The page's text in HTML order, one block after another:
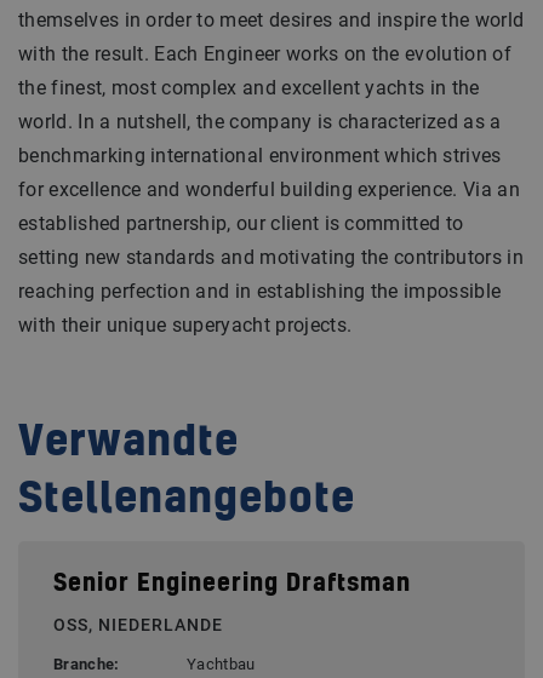
themselves in order to meet desires and inspire the world
with the result. Each Engineer works on the evolution of
the finest, most complex and excellent yachts in the
world. In a nutshell, the company is characterized as a
benchmarking international environment which strives
for excellence and wonderful building experience. Via an
established partnership, our client is committed to
setting new standards and motivating the contributors in
reaching perfection and in establishing the impossible
with their unique superyacht projects.
Verwandte
Stellenangebote
Senior Engineering Draftsman
OSS, NIEDERLANDE
Branche:
Yachtbau